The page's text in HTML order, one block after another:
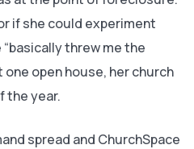
if she could experiment
threw me the
open house, her church
the year.
spread and ChurchSpace